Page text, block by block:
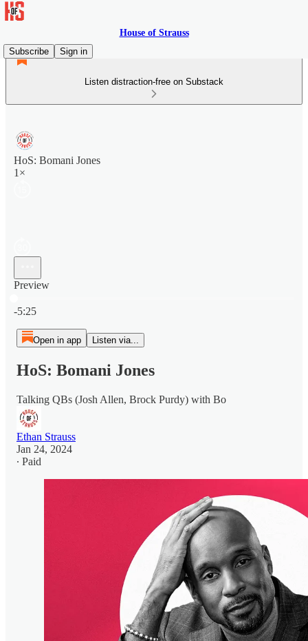
House of Strauss
Subscribe
Sign in
Listen distraction-free on Substack
HoS: Bomani Jones
1×
Preview
-5:25
Open in app Listen via...
HoS: Bomani Jones
Talking QBs (Josh Allen, Brock Purdy) with Bo
Ethan Strauss
Jan 24, 2024
∙ Paid